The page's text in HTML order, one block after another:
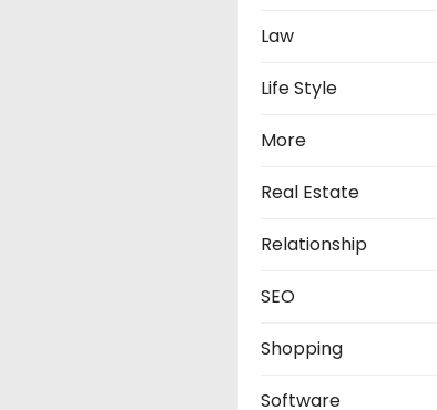
Law
Life Style
More
Real Estate
Relationship
SEO
Shopping
Software